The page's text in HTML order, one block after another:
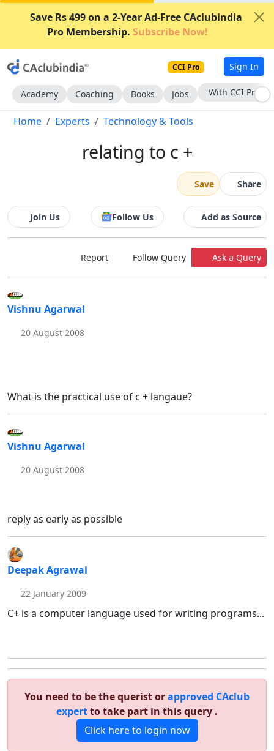
Save Rs 499 on a 2-Year Ad-Free CAclubindia
Pro Membership. Subscribe Now!
CCI Pro Sign In
Academy Coaching Books Jobs With CCI Pro
Home Experts Technology & Tools
relating to c +
Save Share
Join Us Follow Us Add as Source
Report Follow Query Ask a Query
Vishnu Agarwal
20 August 2008
What is the practical use of c + langaue?
Vishnu Agarwal
20 August 2008
reply as early as possible
Deepak Agrawal
22 January 2009
C+ is a computer language used for writing programs...
You need to be the querist orapproved CAclub
expertto take part in this query .
Click here to login now